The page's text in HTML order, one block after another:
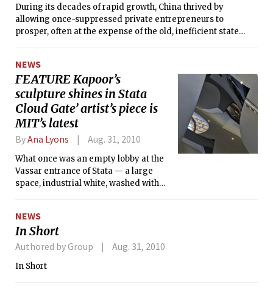
During its decades of rapid growth, China thrived by
allowing once-suppressed private entrepreneurs to
prosper, often at the expense of the old, inefficient state
NEWS
FEATURE Kapoor’s
sculpture shines in Stata
Cloud Gate’ artist’s piece is
MIT’s latest
ByAna Lyons Aug. 31, 2010
What once was an empty lobby at the
Vassar entrance of Stata — a large
space, industrial white, washed with
addition to it’s public art collection.
The new art piece, left untitled, is
created by Anish Kapoor, a London-
Chicago piece <i>Cloud Gate</i>
NEWS
In Short
Authored by Group Aug. 31, 2010
In Short